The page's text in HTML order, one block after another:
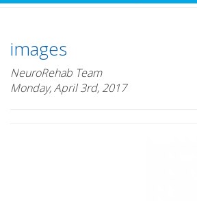
images
NeuroRehab Team
Monday, April 3rd, 2017